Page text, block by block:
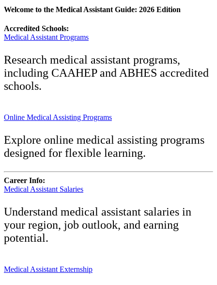
Welcome to the Medical Assistant Guide: 2026 Edition
Accredited Schools:
Medical Assistant Programs
Research medical assistant programs,
including CAAHEP and ABHES accredited
schools.
Online Medical Assisting Programs
Explore online medical assisting programs
designed for flexible learning.
Career Info:
Medical Assistant Salaries
Understand medical assistant salaries in
your region, job outlook, and earning
potential.
Medical Assistant Externship